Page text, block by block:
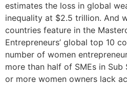
estimates the loss in global
inequality at $2.5 trillion. And
countries feature in the
Entrepreneurs’ global top 10
number of women
more than half of SMEs in
or more women owners lack